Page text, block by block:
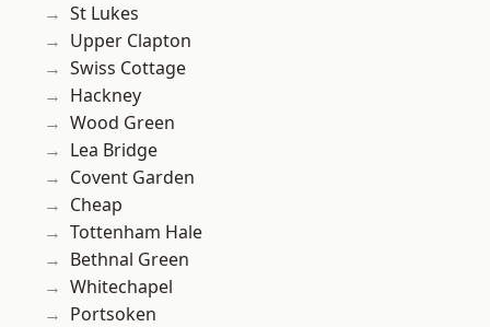
St Lukes
Upper Clapton
Swiss Cottage
Hackney
Wood Green
Lea Bridge
Covent Garden
Cheap
Tottenham Hale
Bethnal Green
Whitechapel
Portsoken